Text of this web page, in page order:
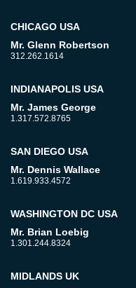
CHICAGO USA
Mr. Glenn Robertson
312.262.1614
INDIANAPOLIS USA
Mr. James George
1.317.572.8765
SAN DIEGO USA
Mr. Dennis Wallace
1.619.933.4572
WASHINGTON DC USA
Mr. Brian Loebig
1.301.244.8324
MIDLANDS UK